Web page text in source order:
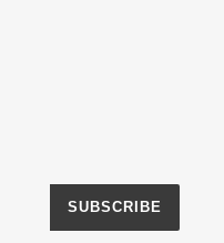
SUBSCRIBE